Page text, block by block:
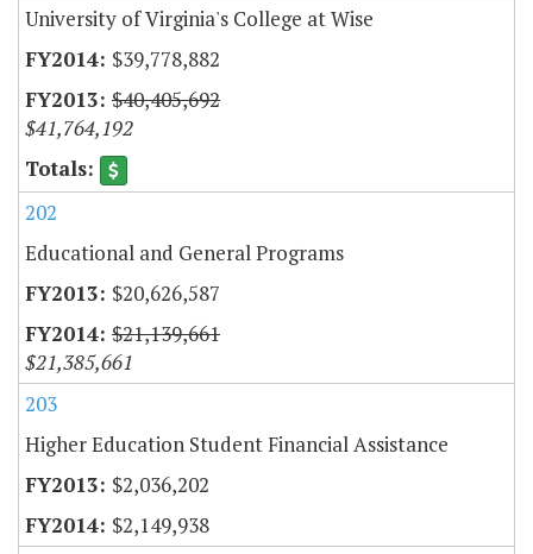
University of Virginia's College at Wise
$39,778,882
$40,405,692
$41,764,192
202
Educational and General Programs
$20,626,587
$21,139,661
$21,385,661
203
Higher Education Student Financial Assistance
$2,036,202
$2,149,938